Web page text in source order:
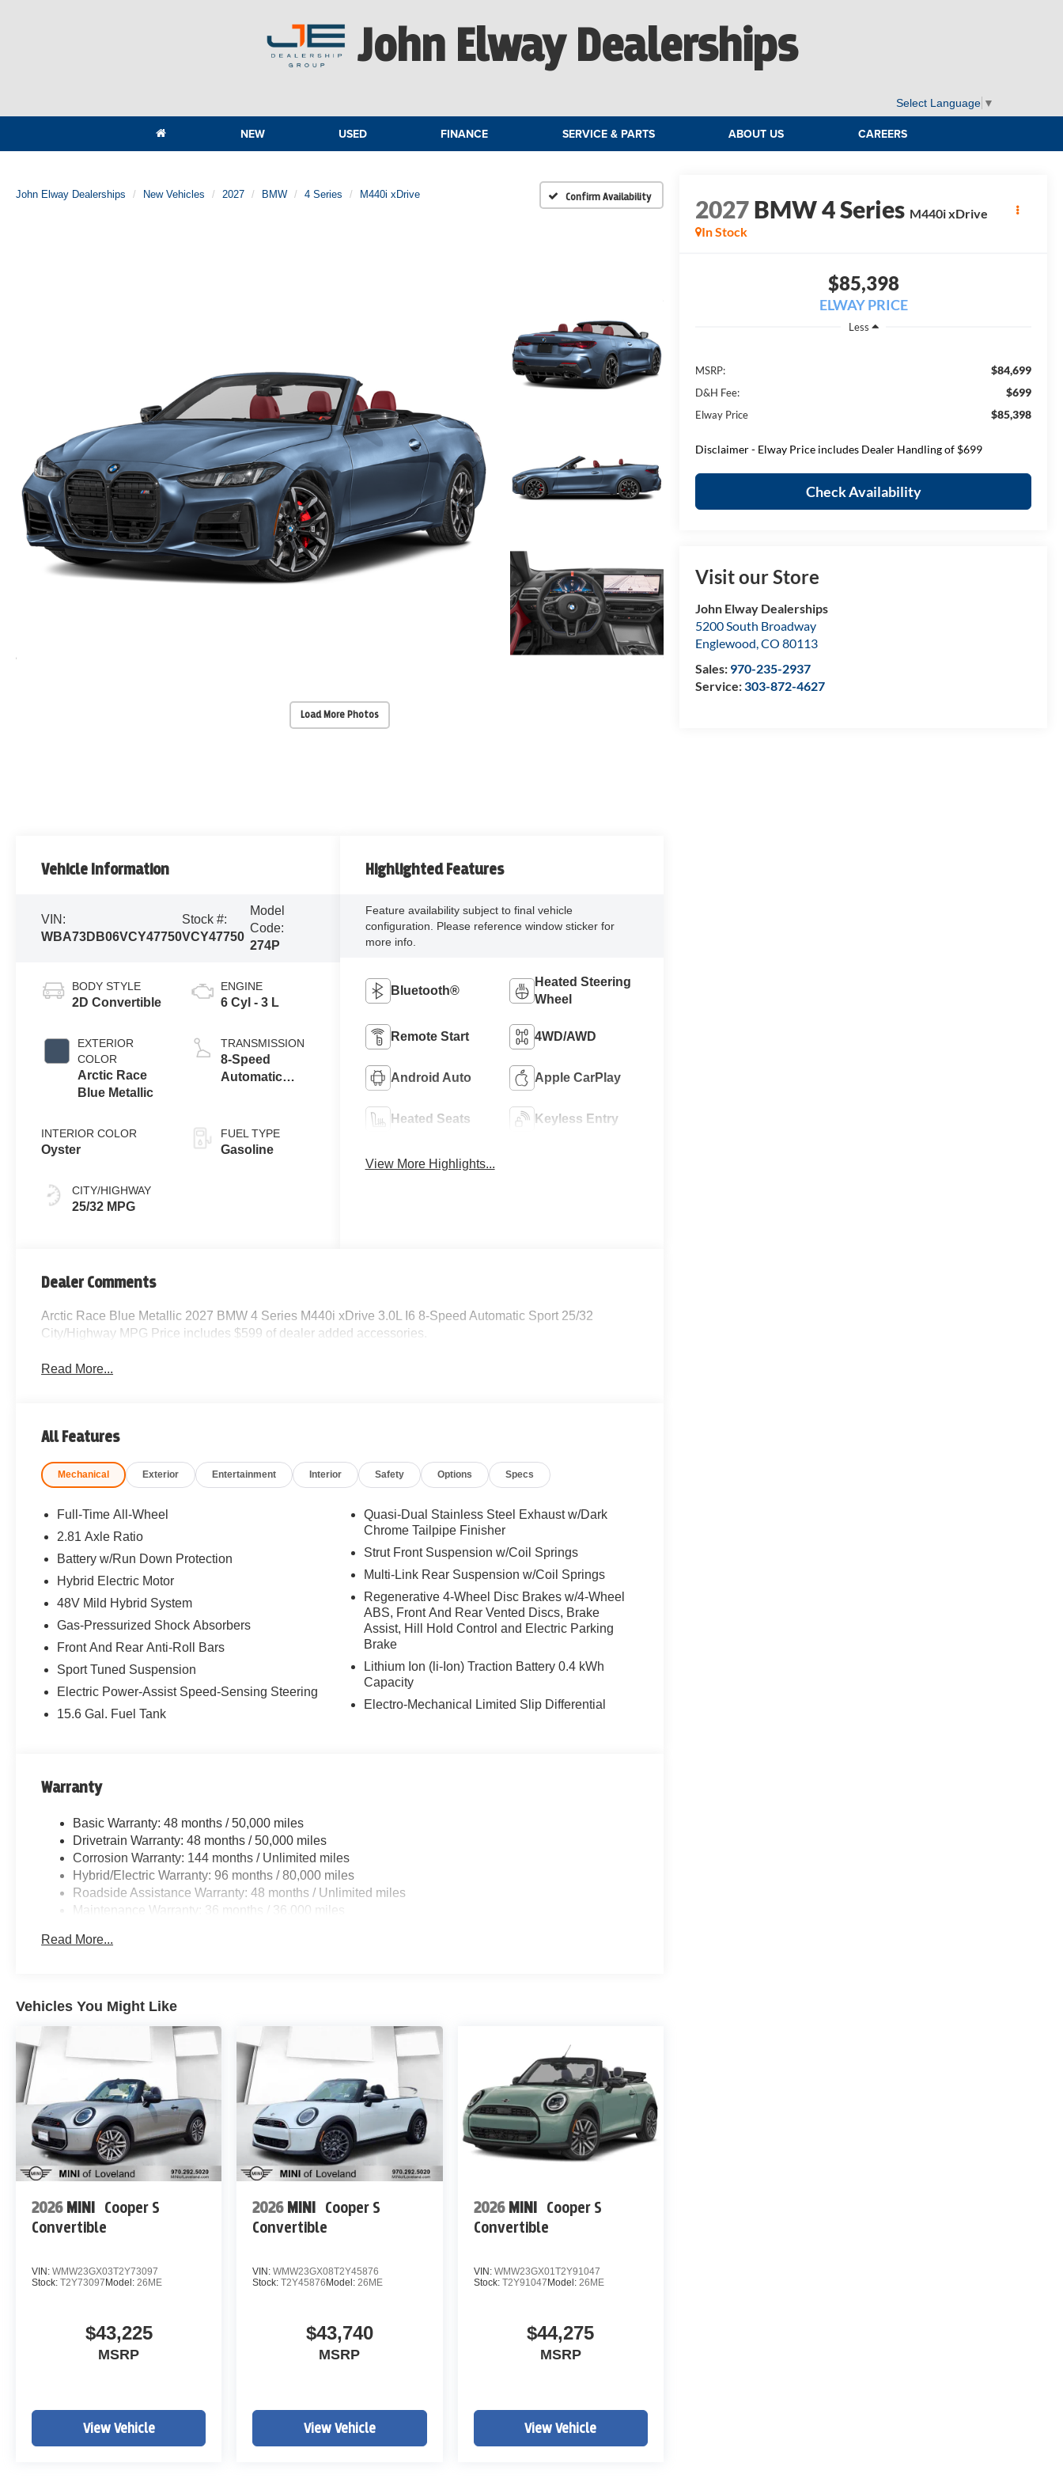
John Elway Dealerships
Select Language ▼
NEW USED FINANCE SERVICE & PARTS ABOUT US CAREERS
John Elway Dealerships New Vehicles 2027 BMW 4 Series M440i xDrive Confirm Availability
Load More Photos
2027BMW 4 Series M440i xDrive
In Stock
$85,398
ELWAY PRICE
Less
MSRP: $84,699
D&H Fee: $699
Elway Price $85,398
Disclaimer - Elway Price includes Dealer Handling of $699
Check Availability
Visit our Store
John Elway Dealerships
5200 South Broadway
Englewood,CO 80113
Sales: 970-235-2937
Service:303-872-4627
Vehicle Information
VIN:
WBA73DB06VCY47750
Stock #:
VCY47750
Model
Code:
274P
BODY STYLE
2D Convertible
EXTERIOR
COLOR
Arctic Race
Blue Metallic
INTERIOR COLOR
Oyster
CITY/HIGHWAY
25/32 MPG
ENGINE
6 Cyl - 3 L
TRANSMISSION
8-Speed
Automatic
FUEL TYPE
Gasoline
Highlighted Features
Feature availability subject to final vehicle
configuration. Please reference window sticker for
more info.
Bluetooth®
Heated Steering
Wheel
Remote Start 4WD/AWD
Android Auto Apple CarPlay
Heated Seats Keyless Entry
View More Highlights...
Dealer Comments
Arctic Race Blue Metallic 2027 BMW 4 Series M440i xDrive 3.0L I6 8-Speed Automatic Sport 25/32
City/Highway MPG Price includes $599 of dealer added accessories.
Read More...
All Features
Mechanical Exterior Entertainment Interior Safety Options Specs
Full-Time All-Wheel
2.81 Axle Ratio
Battery w/Run Down Protection
Hybrid Electric Motor
48V Mild Hybrid System
Gas-Pressurized Shock Absorbers
Front And Rear Anti-Roll Bars
Sport Tuned Suspension
Electric Power-Assist Speed-Sensing Steering
15.6 Gal. Fuel Tank
Quasi-Dual Stainless Steel Exhaust w/Dark
Chrome Tailpipe Finisher
Strut Front Suspension w/Coil Springs
Multi-Link Rear Suspension w/Coil Springs
Regenerative 4-Wheel Disc Brakes w/4-Wheel
ABS, Front And Rear Vented Discs, Brake
Assist, Hill Hold Control and Electric Parking
Brake
Lithium Ion (li-Ion) Traction Battery 0.4 kWh
Capacity
Electro-Mechanical Limited Slip Differential
Warranty
Basic Warranty: 48 months / 50,000 miles
Drivetrain Warranty: 48 months / 50,000 miles
Corrosion Warranty: 144 months / Unlimited miles
Hybrid/Electric Warranty: 96 months / 80,000 miles
Roadside Assistance Warranty: 48 months / Unlimited miles
Maintenance Warranty: 36 months / 36,000 miles
Read More...
Vehicles You Might Like
2026 MINI
Cooper S
Convertible
VIN: WMW23GX03T2Y73097
Stock: T2Y73097Model: 26ME
$43,225
MSRP
View Vehicle
2026 MINI
Cooper S
Convertible
VIN:WMW23GX08T2Y45876
Stock:T2Y45876Model: 26ME
$43,740
MSRP
View Vehicle
2026 MINI
Cooper S
Convertible
VIN: WMW23GX01T2Y91047
Stock: T2Y91047Model: 26ME
$44,275
MSRP
View Vehicle